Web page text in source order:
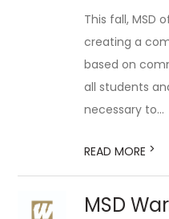
This fall, MSD
creating a
based on
all students
necessary to...
READ MORE >
MSD